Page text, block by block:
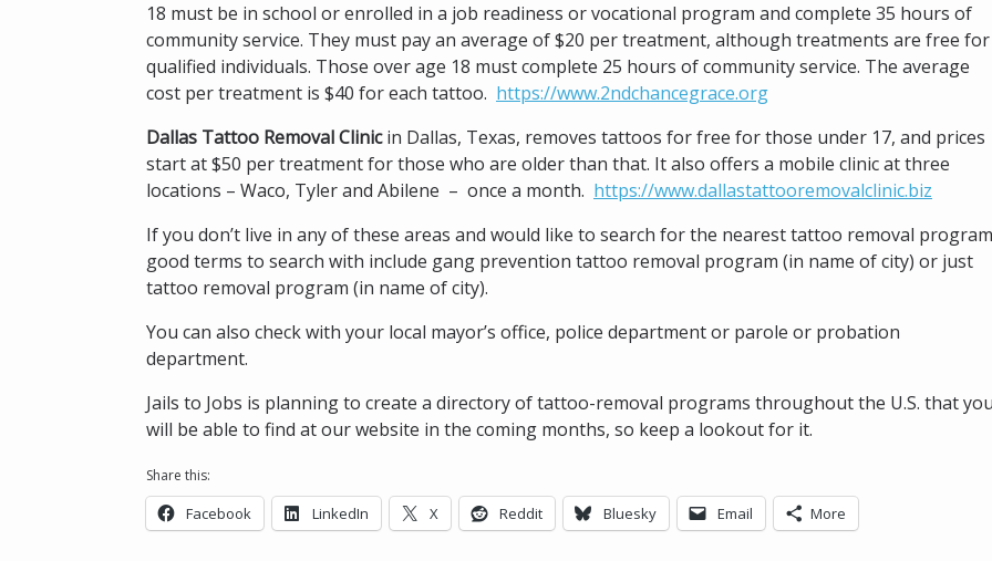
18 must be in school or enrolled in a job readiness or vocational program and complete 35 hours of
community service. They must pay an average of $20 per treatment, although treatments are free for
qualified individuals. Those over age 18 must complete 25 hours of community service. The average
cost per treatment is $40 for each tattoo. https://www.2ndchancegrace.org
Dallas Tattoo Removal Clinicin Dallas, Texas, removes tattoos for free for those under 17, and prices
start at $50 per treatment for those who are older than that. It also offers a mobile clinic at three
locations – Waco, Tyler and Abilene – once a month. https://www.dallastattooremovalclinic.biz
If you don’t live in any of these areas and would like to search for the nearest tattoo removal
good terms to search with include gang prevention tattoo removal program (in name of city) or just
tattoo removal program (in name of city).
You can also check with your local mayor’s office, police department or parole or probation
department.
Jails to Jobs is planning to create a directory of tattoo-removal programs throughout the U.S. that
will be able to find at our website in the coming months, so keep a lookout for it.
Share this:
Facebook LinkedIn X Reddit Bluesky Email More